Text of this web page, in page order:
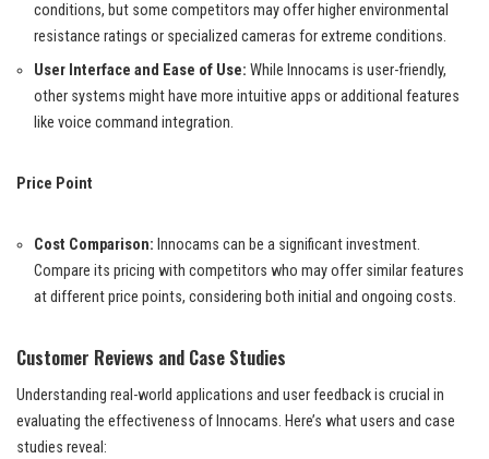
conditions, but some competitors may offer higher environmental
resistance ratings or specialized cameras for extreme conditions.
User Interface and Ease of Use: While Innocams is user-friendly,
other systems might have more intuitive apps or additional features
like voice command integration.
Price Point
Cost Comparison: Innocams can be a significant investment.
Compare its pricing with competitors who may offer similar features
at different price points, considering both initial and ongoing costs.
Customer Reviews and Case Studies
Understanding real-world applications and user feedback is crucial in
evaluating the effectiveness of Innocams. Here’s what users and case
studies reveal: